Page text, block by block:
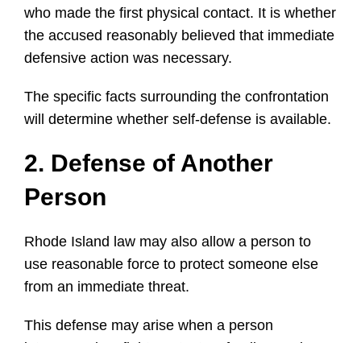
who made the first physical contact. It is whether
the accused reasonably believed that immediate
defensive action was necessary.
The specific facts surrounding the confrontation
will determine whether self-defense is available.
2. Defense of Another
Person
Rhode Island law may also allow a person to
use reasonable force to protect someone else
from an immediate threat.
This defense may arise when a person